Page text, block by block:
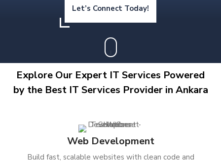
Let’s Connect Today!
Explore Our Expert IT Services Powered
by the Best IT Services Provider in Ankara
Web Development
Build fast, scalable websites with clean code and